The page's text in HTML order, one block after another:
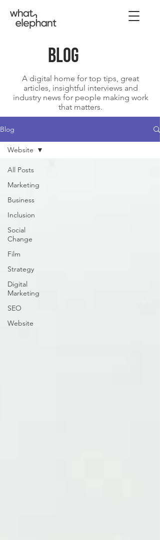
blog
A digital home for top tips, great
articles, insightful interviews and
industry news for people making work
that matters.
Blog
All Posts
Marketing
Business
Inclusion
Social
Change
Film
Strategy
Digital
Marketing
SEO
Website
Website